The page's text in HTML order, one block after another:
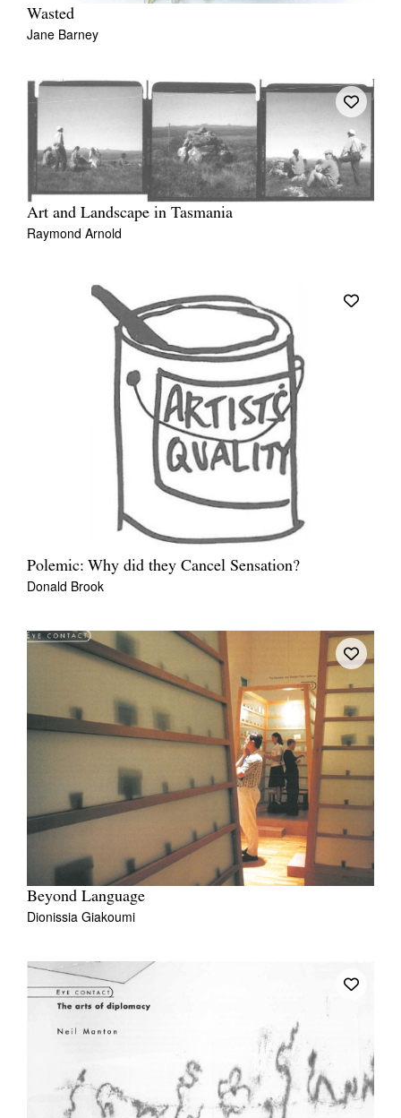
Wasted
Jane Barney
Art and Landscape in Tasmania
Raymond Arnold
Polemic: Why did they Cancel Sensation?
Donald Brook
Beyond Language
Dionissia Giakoumi